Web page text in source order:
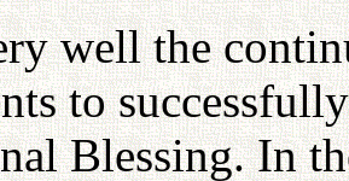
well the
to
Blessing. In